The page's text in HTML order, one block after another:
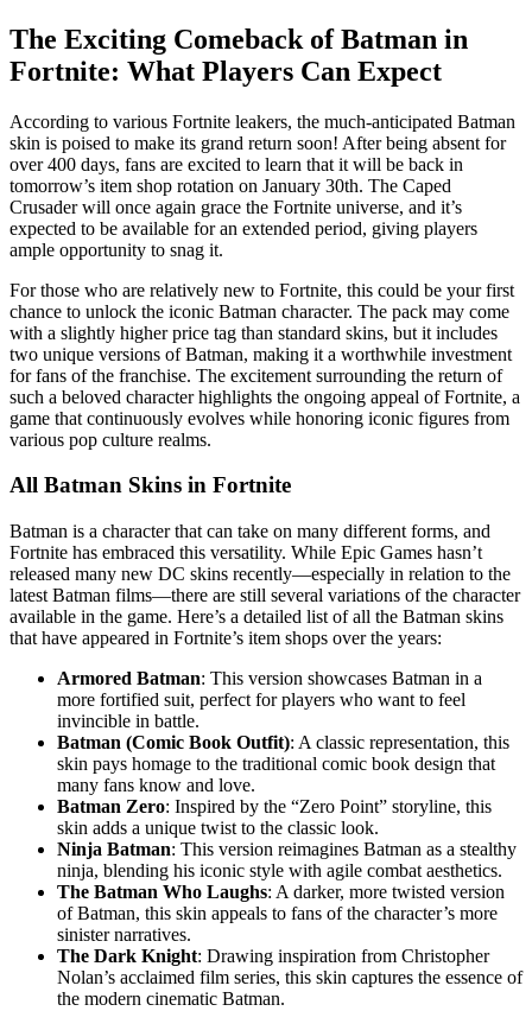
The Exciting Comeback of Batman in
Fortnite: What Players Can Expect
According to various Fortnite leakers, the much-anticipated Batman
skin is poised to make its grand return soon! After being absent for
over 400 days, fans are excited to learn that it will be back in
tomorrow’s item shop rotation on January 30th. The Caped
Crusader will once again grace the Fortnite universe, and it’s
expected to be available for an extended period, giving players
ample opportunity to snag it.
For those who are relatively new to Fortnite, this could be your first
chance to unlock the iconic Batman character. The pack may come
with a slightly higher price tag than standard skins, but it includes
two unique versions of Batman, making it a worthwhile investment
for fans of the franchise. The excitement surrounding the return of
such a beloved character highlights the ongoing appeal of Fortnite, a
game that continuously evolves while honoring iconic figures from
various pop culture realms.
All Batman Skins in Fortnite
Batman is a character that can take on many different forms, and
Fortnite has embraced this versatility. While Epic Games hasn’t
released many new DC skins recently—especially in relation to the
latest Batman films—there are still several variations of the character
available in the game. Here’s a detailed list of all the Batman skins
that have appeared in Fortnite’s item shops over the years:
Armored Batman: This version showcases Batman in a
more fortified suit, perfect for players who want to feel
invincible in battle.
Batman (Comic Book Outfit): A classic representation, this
skin pays homage to the traditional comic book design that
many fans know and love.
Batman Zero: Inspired by the “Zero Point” storyline, this
skin adds a unique twist to the classic look.
Ninja Batman: This version reimagines Batman as a stealthy
ninja, blending his iconic style with agile combat aesthetics.
The Batman Who Laughs: A darker, more twisted version
of Batman, this skin appeals to fans of the character’s more
sinister narratives.
The Dark Knight: Drawing inspiration from Christopher
Nolan’s acclaimed film series, this skin captures the essence of
the modern cinematic Batman.